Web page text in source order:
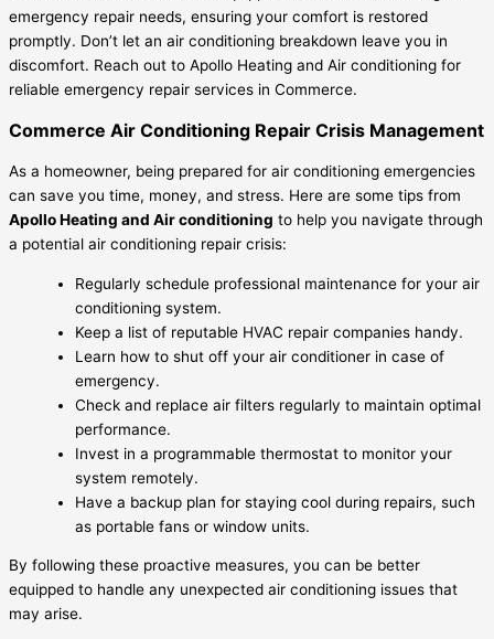
emergency repair needs, ensuring your comfort is restored
promptly. Don’t let an air conditioning breakdown leave you in
discomfort. Reach out to Apollo Heating and Air conditioning for
reliable emergency repair services in Commerce.
Commerce Air Conditioning Repair Crisis Management
As a homeowner, being prepared for air conditioning emergencies
can save you time, money, and stress. Here are some tips from
Apollo Heating and Air conditioning to help you navigate through
a potential air conditioning repair crisis:
Regularly schedule professional maintenance for your air
conditioning system.
Keep a list of reputable HVAC repair companies handy.
Learn how to shut off your air conditioner in case of
emergency.
Check and replace air filters regularly to maintain optimal
performance.
Invest in a programmable thermostat to monitor your
system remotely.
Have a backup plan for staying cool during repairs, such
as portable fans or window units.
By following these proactive measures, you can be better
equipped to handle any unexpected air conditioning issues that
may arise.